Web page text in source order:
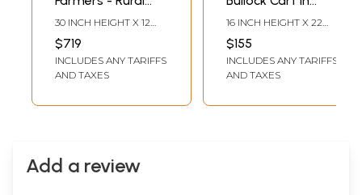
View of Village | 3D
Wood Panel with
Inlay Work
30 INCH HEIGHT X 12
LENGTH
$719
INCLUDES ANY TARIFFS
AND TAXES
Village | Rosewood
Panel With Inlay
Work
16 INCH HEIGHT X 22
LENGTH
$155
INCLUDES ANY TARIFFS
AND TAXES
Add a review